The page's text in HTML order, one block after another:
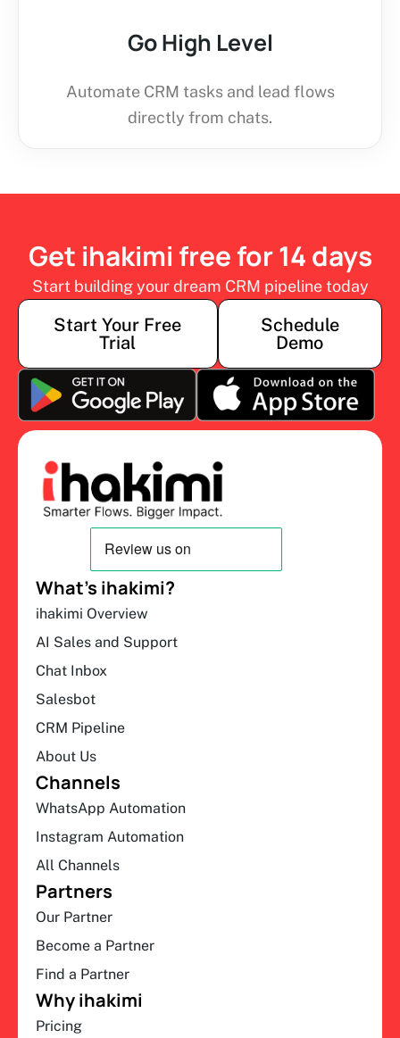
Go High Level
Automate CRM tasks and lead flows
directly from chats.
Get ihakimi free for 14 days
Start building your dream CRM pipeline today
Start Your Free
Trial
Schedule
Demo
What’s ihakimi?
ihakimi Overview
AI Sales and Support
Chat Inbox
Salesbot
CRM Pipeline
About Us
Channels
WhatsApp Automation
Instagram Automation
All Channels
Partners
Our Partner
Become a Partner
Find a Partner
Why ihakimi
Pricing